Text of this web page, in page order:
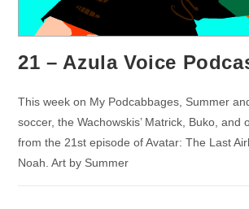
21 – Azula Voice
This week on My Podcabbages, Summer
soccer, the Wachowskis’ Matrick, Buko, and
from the 21st episode of Avatar: The Last
Noah. Art by Summer